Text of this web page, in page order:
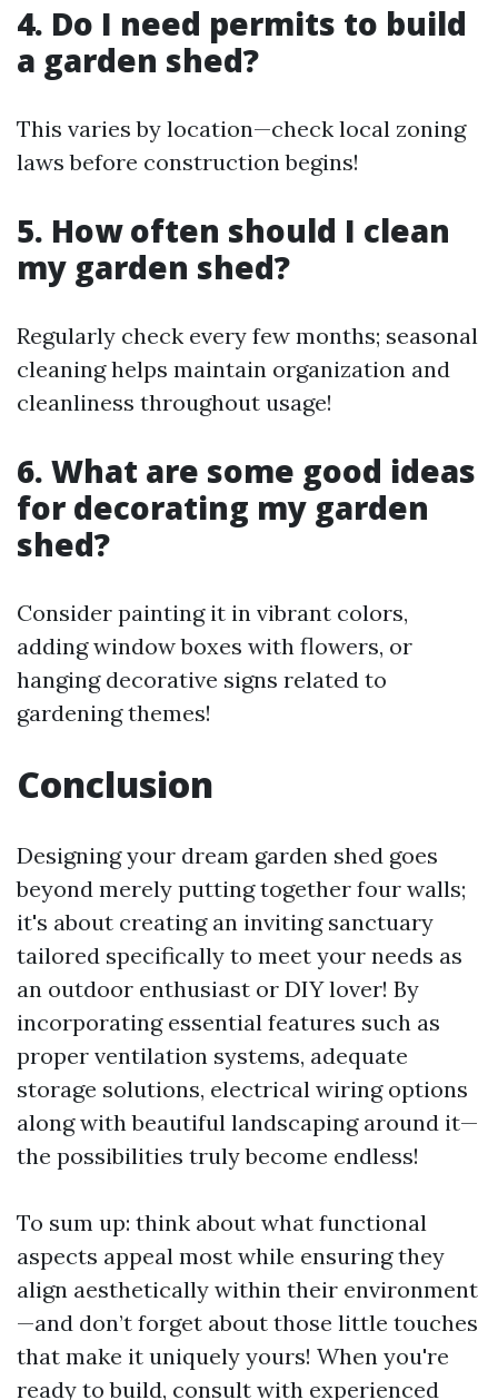
4. Do I need permits to build
a garden shed?
This varies by location—check local zoning
laws before construction begins!
5. How often should I clean
my garden shed?
Regularly check every few months; seasonal
cleaning helps maintain organization and
cleanliness throughout usage!
6. What are some good ideas
for decorating my garden
shed?
Consider painting it in vibrant colors,
adding window boxes with flowers, or
hanging decorative signs related to
gardening themes!
Conclusion
Designing your dream garden shed goes
beyond merely putting together four walls;
it's about creating an inviting sanctuary
tailored specifically to meet your needs as
an outdoor enthusiast or DIY lover! By
incorporating essential features such as
proper ventilation systems, adequate
storage solutions, electrical wiring options
along with beautiful landscaping around it—
the possibilities truly become endless!
To sum up: think about what functional
aspects appeal most while ensuring they
align aesthetically within their environment
—and don’t forget about those little touches
that make it uniquely yours! When you're
ready to build, consult with experienced